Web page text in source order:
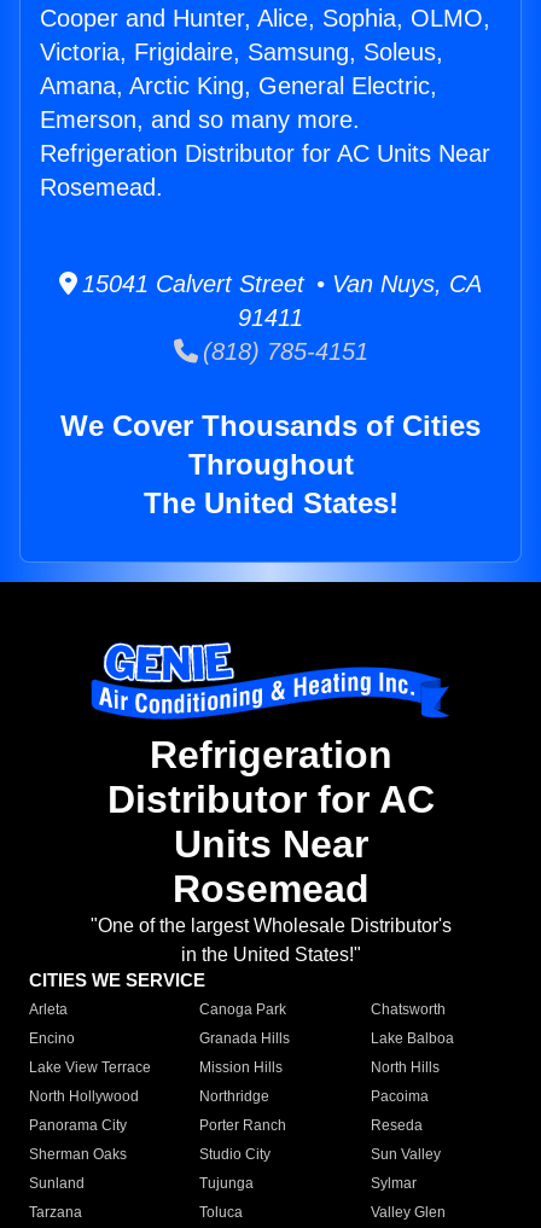
Cooper and Hunter, Alice, Sophia, OLMO,
Victoria, Frigidaire, Samsung, Soleus,
Amana, Arctic King, General Electric,
Emerson, and so many more.
Refrigeration Distributor for AC Units Near
Rosemead.
15041 Calvert Street • Van Nuys, CA
91411
(818) 785-4151
We Cover Thousands of Cities
Throughout
The United States!
Refrigeration
Distributor for AC
Units Near
Rosemead
"One of the largest Wholesale Distributor's
in the United States!"
CITIES WE SERVICE
Arleta Canoga Park
Chatsworth
Encino
Granada Hills
Lake Balboa
Lake View Terrace
Mission Hills
North Hills
North Hollywood
Northridge
Pacoima
Panorama City
Porter Ranch
Reseda
Sherman Oaks
Studio City
Sun Valley
Sunland
Tujunga
Sylmar
Tarzana
Toluca
Valley Glen